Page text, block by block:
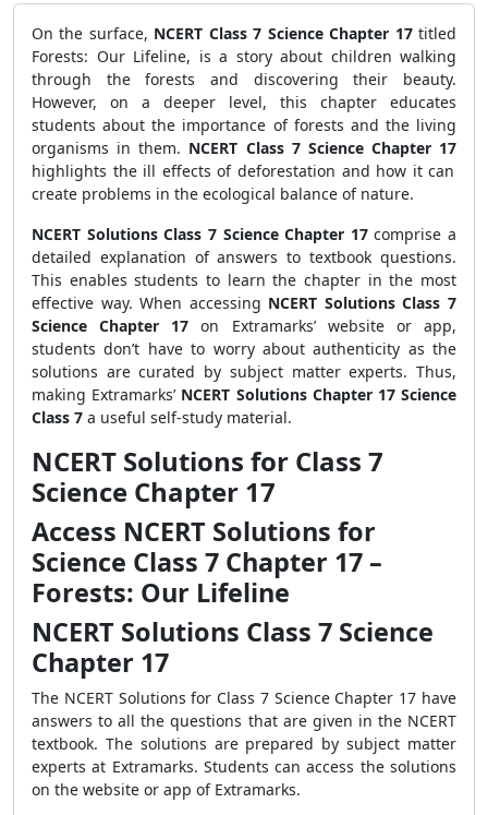
On the surface, NCERT Class 7 Science Chapter 17titled
Forests: Our Lifeline, is a story about children walking
through the forests and discovering their beauty.
However, on a deeper level, this chapter educates
students about the importance of forests and the living
organisms in them. NCERT Class 7 Science Chapter 17
highlights the ill effects of deforestation and how it can
create problems in the ecological balance of nature.
NCERT Solutions Class 7 Science Chapter 17comprise a
detailed explanation of answers to textbook questions.
This enables students to learn the chapter in the most
effective way. When accessing NCERT Solutions Class 7
Science Chapter 17on Extramarks’ website or app,
students don’t have to worry about authenticity as the
solutions are curated by subject matter experts. Thus,
making Extramarks’ NCERT Solutions Chapter 17 Science
Class 7 a useful self-study material.
NCERT Solutions for Class 7
Science Chapter 17
Access NCERT Solutions for
Science Class 7 Chapter 17 –
Forests: Our Lifeline
NCERT Solutions Class 7 Science
Chapter 17
The NCERT Solutions for Class 7 Science Chapter 17 have
answers to all the questions that are given in the NCERT
textbook. The solutions are prepared by subject matter
experts at Extramarks. Students can access the solutions
on the website or app of Extramarks.